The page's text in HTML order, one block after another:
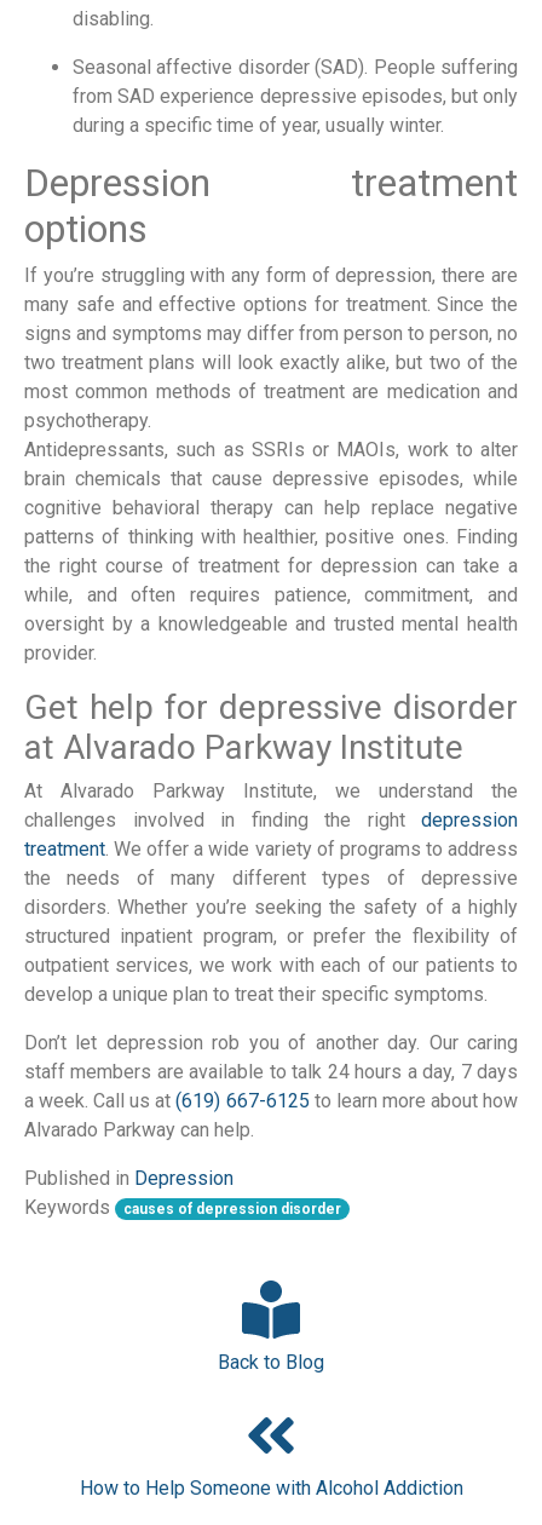
disabling.
Seasonal affective disorder (SAD). People suffering
from SAD experience depressive episodes, but only
during a specific time of year, usually winter.
Depression treatment
options
If you’re struggling with any form of depression, there are
many safe and effective options for treatment. Since the
signs and symptoms may differ from person to person, no
two treatment plans will look exactly alike, but two of the
most common methods of treatment are medication and
psychotherapy.
Antidepressants, such as SSRIs or MAOIs, work to alter
brain chemicals that cause depressive episodes, while
cognitive behavioral therapy can help replace negative
patterns of thinking with healthier, positive ones. Finding
the right course of treatment for depression can take a
while, and often requires patience, commitment, and
oversight by a knowledgeable and trusted mental health
provider.
Get help for depressive disorder
at Alvarado Parkway Institute
At Alvarado Parkway Institute, we understand the
challenges involved in finding the right depression
treatment . We offer a wide variety of programs to address
the needs of many different types of depressive
disorders. Whether you’re seeking the safety of a highly
structured inpatient program, or prefer the flexibility of
outpatient services, we work with each of our patients to
develop a unique plan to treat their specific symptoms.
Don’t let depression rob you of another day. Our caring
staff members are available to talk 24 hours a day, 7 days
a week. Call us at (619) 667-6125 to learn more about how
Alvarado Parkway can help.
Published in Depression
Keywords
causes of depression disorder
Back to Blog
How to Help Someone with Alcohol Addiction